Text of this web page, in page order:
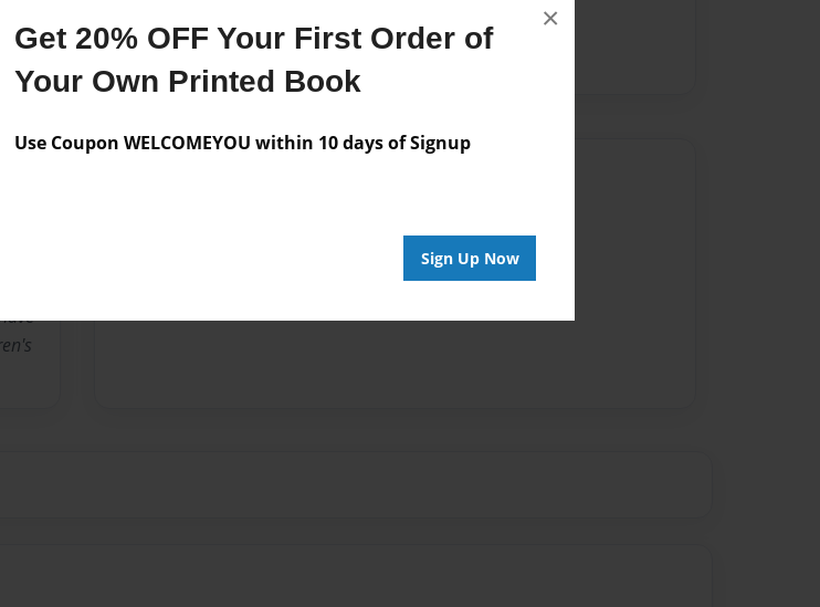
Get 20% OFF Your First Order of
Your Own Printed Book
Use Coupon WELCOMEYOU within 10 days of Signup
Sign Up Now
×
new baby shower present